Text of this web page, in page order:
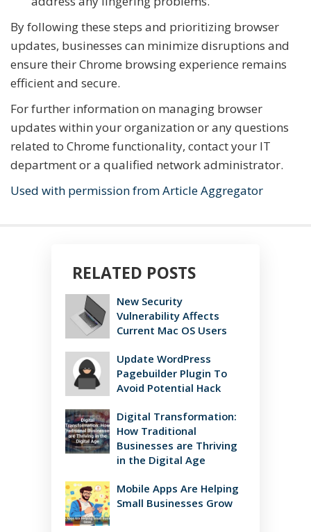
By following these steps and prioritizing browser
updates, businesses can minimize disruptions and
ensure their Chrome browsing experience remains
efficient and secure.
For further information on managing browser
updates within your organization or any questions
related to Chrome functionality, contact your IT
department or a qualified network administrator.
Used with permission from Article Aggregator
RELATED POSTS
New Security
Vulnerability Affects
Current Mac OS Users
Update WordPress
Pagebuilder Plugin To
Avoid Potential Hack
Digital Transformation:
How Traditional
Businesses are Thriving
in the Digital Age
Mobile Apps Are Helping
Small Businesses Grow